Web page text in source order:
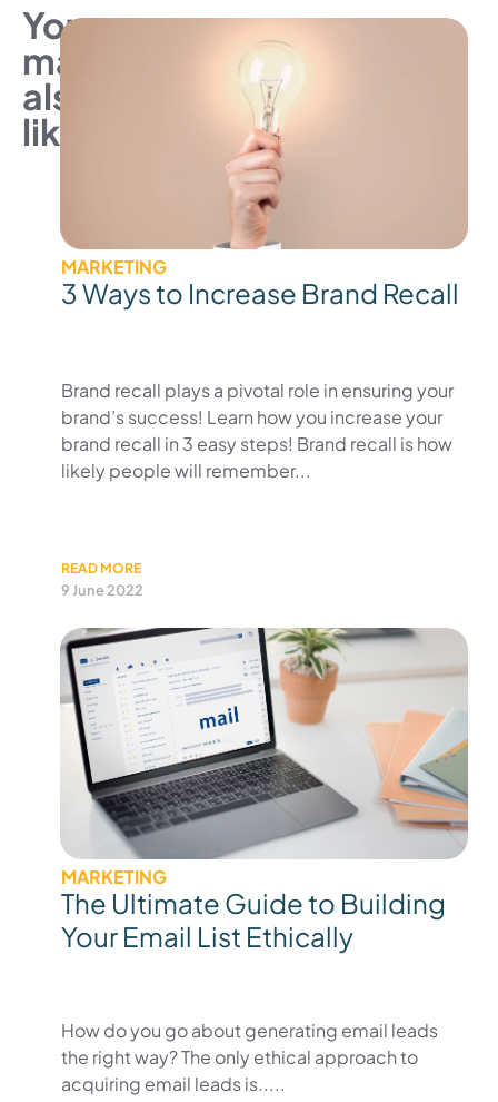
You
may
also
like
MARKETING
3 Ways to Increase Brand Recall
Brand recall plays a pivotal role in ensuring your
brand’s success! Learn how you increase your
brand recall in 3 easy steps! Brand recall is how
likely people will remember...
READ MORE
9 June 2022
MARKETING
The Ultimate Guide to Building
Your Email List Ethically
How do you go about generating email leads
the right way? The only ethical approach to
acquiring email leads is.....